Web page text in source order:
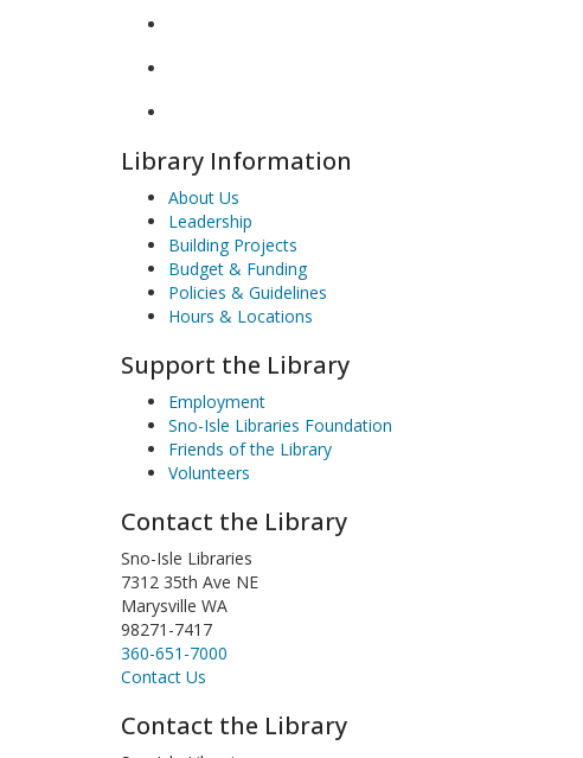
Library Information
About Us
Leadership
Building Projects
Budget & Funding
Policies & Guidelines
Hours & Locations
Support the Library
Employment
Sno-Isle Libraries Foundation
Friends of the Library
Volunteers
Contact the Library
Sno-Isle Libraries
7312 35th Ave NE
Marysville WA
98271-7417
360-651-7000
Contact Us
Contact the Library